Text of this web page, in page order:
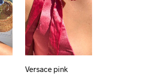
Versace pink